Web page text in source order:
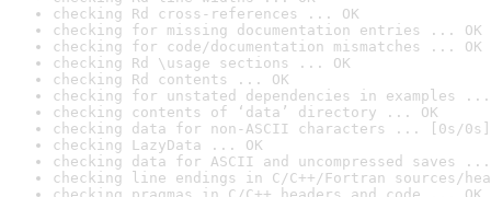
checking Rd cross-references ... OK
checking for missing documentation entries ... OK
checking for code/documentation mismatches ... OK
checking Rd \usage sections ... OK
checking Rd contents ... OK
checking for unstated dependencies in examples ...
checking contents of ‘data’ directory ... OK
checking data for non-ASCII characters ... [0s/0s]
checking LazyData ... OK
checking data for ASCII and uncompressed saves ...
checking line endings in C/C++/Fortran sources/